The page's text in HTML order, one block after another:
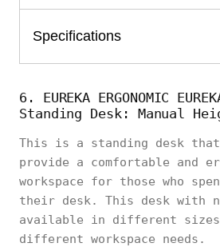
Specifications
6. EUREKA ERGONOMIC
Standing Desk: Manual
This is a standing desk
provide a comfortable and
workspace for those who
their desk. This desk with
available in different sizes
different workspace needs.